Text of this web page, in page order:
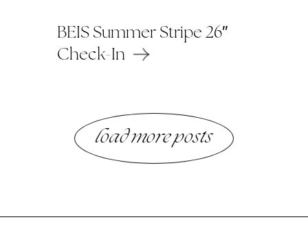
BEIS Summer Stripe 26″
Check-In
load more posts